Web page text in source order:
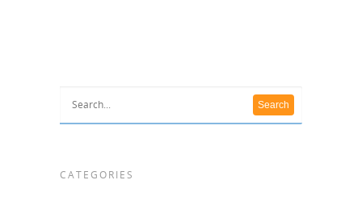
CATEGORIES